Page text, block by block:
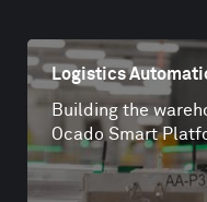
Logistics
Building the
Ocado Smart